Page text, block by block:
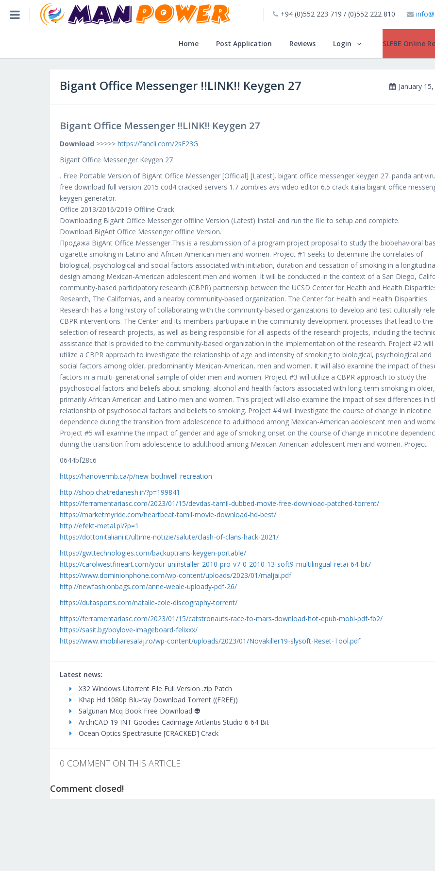
+94 (0)552 223 719 / (0)552 222 810
Home Post Application Reviews Login SLFBE Online
Bigant Office Messenger !!LINK!! Keygen 27 January
Bigant Office Messenger !!LINK!! Keygen 27
Download >>>>> https://fancli.com/2sF23G
Bigant Office Messenger Keygen 27
. Free Portable Version of BigAnt Office Messenger [Official] [Latest]. bigant office messenger keygen 27. panda
free download full version 2015 cod4 cracked servers 1.7 zombies avs video editor 6.5 crack italia bigant office
keygen generator.
Office 2013/2016/2019 Offline Crack.
Downloading BigAnt Office Messenger offline Version (Latest) Install and run the file to setup and complete.
Download BigAnt Office Messenger offline Version.
Продажа BigAnt Office Messenger.This is a resubmission of a program project proposal to study the biobehavioral
cigarette smoking in Latino and African American men and women. Project #1 seeks to determine the correlates of
biological, psychological and social factors associated with initiation, duration and cessation of smoking in a
design among Mexican-American adolescent men and women. It will be conducted in the context of a San Diego,
community-based participatory research (CBPR) partnership between the UCSD Center for Health and Health
Research, The Californias, and a nearby community-based organization. The Center for Health and Health Disparities
Research has a long history of collaborating with the community-based organizations to develop and test culturally
CBPR interventions. The Center and its members participate in the community development processes that lead to the
selection of research projects, as well as being responsible for all aspects of the research projects, including the
assistance that is provided to the community-based organization in the implementation of the research. Project #2 will
utilize a CBPR approach to investigate the relationship of age and intensity of smoking to biological, psychological and
social factors among older, predominantly Mexican-American, men and women. It will also examine the impact of
factors in a multi-generational sample of older men and women. Project #3 will utilize a CBPR approach to study the
psychosocial factors and beliefs about smoking, alcohol and health factors associated with long-term smoking in older,
primarily African American and Latino men and women. This project will also examine the impact of sex differences in
relationship of psychosocial factors and beliefs to smoking. Project #4 will investigate the course of change in nicotine
dependence during the transition from adolescence to adulthood among Mexican-American adolescent men and
Project #5 will examine the impact of gender and age of smoking onset on the course of change in nicotine
during the transition from adolescence to adulthood among Mexican-American adolescent men and women. Project
0644bf28c6
https://hanovermb.ca/p/new-bothwell-recreation
http://shop.chatredanesh.ir/?p=199841
https://ferramentariasc.com/2023/01/15/devdas-tamil-dubbed-movie-free-download-patched-torrent/
https://marketmyride.com/heartbeat-tamil-movie-download-hd-best/
http://efekt-metal.pl/?p=1
https://dottoriitaliani.it/ultime-notizie/salute/clash-of-clans-hack-2021/
https://gwttechnologies.com/backuptrans-keygen-portable/
https://carolwestfineart.com/your-uninstaller-2010-pro-v7-0-2010-13-soft9-multilingual-retai-64-bit/
https://www.dominionphone.com/wp-content/uploads/2023/01/maljai.pdf
http://newfashionbags.com/anne-weale-uploady-pdf-26/
https://dutasports.com/natalie-cole-discography-torrent/
https://ferramentariasc.com/2023/01/15/catstronauts-race-to-mars-download-hot-epub-mobi-pdf-fb2/
https://sasit.bg/boylove-imageboard-felixxx/
https://www.imobiliaresalaj.ro/wp-content/uploads/2023/01/Novakiller19-slysoft-Reset-Tool.pdf
Latest news:
X32 Windows Utorrent File Full Version .zip Patch
Khap Hd 1080p Blu-ray Download Torrent ((FREE))
Salgunan Mcq Book Free Download 👽
ArchiCAD 19 INT Goodies Cadimage Artlantis Studio 6 64 Bit
Ocean Optics Spectrasuite [CRACKED] Crack
0 COMMENT ON THIS ARTICLE
Comment closed!